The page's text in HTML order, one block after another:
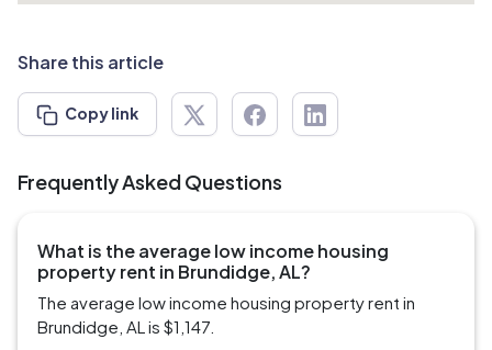
Share this article
Copy link
Frequently Asked Questions
What is the average low income housing
property rent in Brundidge, AL?
The average low income housing property rent in
Brundidge, AL is $1,147.